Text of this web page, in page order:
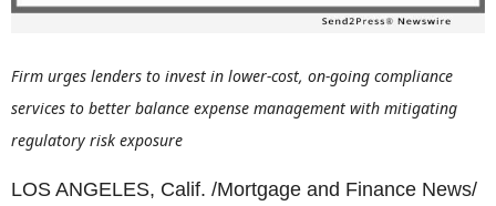
Firm urges lenders to invest in lower-cost, on-going compliance
services to better balance expense management with mitigating
regulatory risk exposure
LOS ANGELES, Calif. /Mortgage and Finance News/